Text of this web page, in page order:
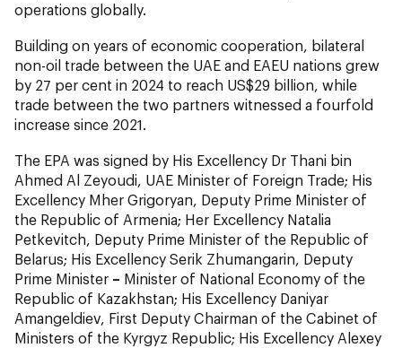
operations globally.
Building on years of economic cooperation, bilateral
non-oil trade between the UAE and EAEU nations grew
by 27 per cent in 2024 to reach US$29 billion, while
trade between the two partners witnessed a fourfold
increase since 2021.
The EPA was signed by His Excellency Dr Thani bin
Ahmed Al Zeyoudi, UAE Minister of Foreign Trade; His
Excellency Mher Grigoryan, Deputy Prime Minister of
the Republic of Armenia; Her Excellency Natalia
Petkevitch, Deputy Prime Minister of the Republic of
Belarus; His Excellency Serik Zhumangarin, Deputy
Prime Minister – Minister of National Economy of the
Republic of Kazakhstan; His Excellency Daniyar
Amangeldiev, First Deputy Chairman of the Cabinet of
Ministers of the Kyrgyz Republic; His Excellency Alexey